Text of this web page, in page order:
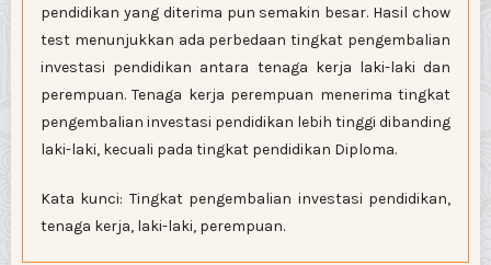
pendidikan yang diterima pun semakin besar. Hasil chow
test menunjukkan ada perbedaan tingkat pengembalian
investasi pendidikan antara tenaga kerja laki-laki dan
perempuan. Tenaga kerja perempuan menerima tingkat
pengembalian investasi pendidikan lebih tinggi dibanding
laki-laki, kecuali pada tingkat pendidikan Diploma.
Kata kunci: Tingkat pengembalian investasi pendidikan,
tenaga kerja, laki-laki, perempuan.